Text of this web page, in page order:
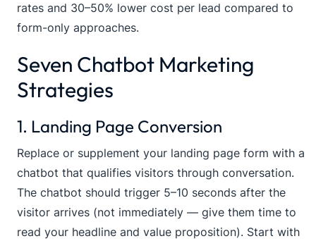
rates and 30–50% lower cost per lead compared to
form-only approaches.
Seven Chatbot Marketing
Strategies
1. Landing Page Conversion
Replace or supplement your landing page form with a
chatbot that qualifies visitors through conversation.
The chatbot should trigger 5–10 seconds after the
visitor arrives (not immediately — give them time to
read your headline and value proposition). Start with